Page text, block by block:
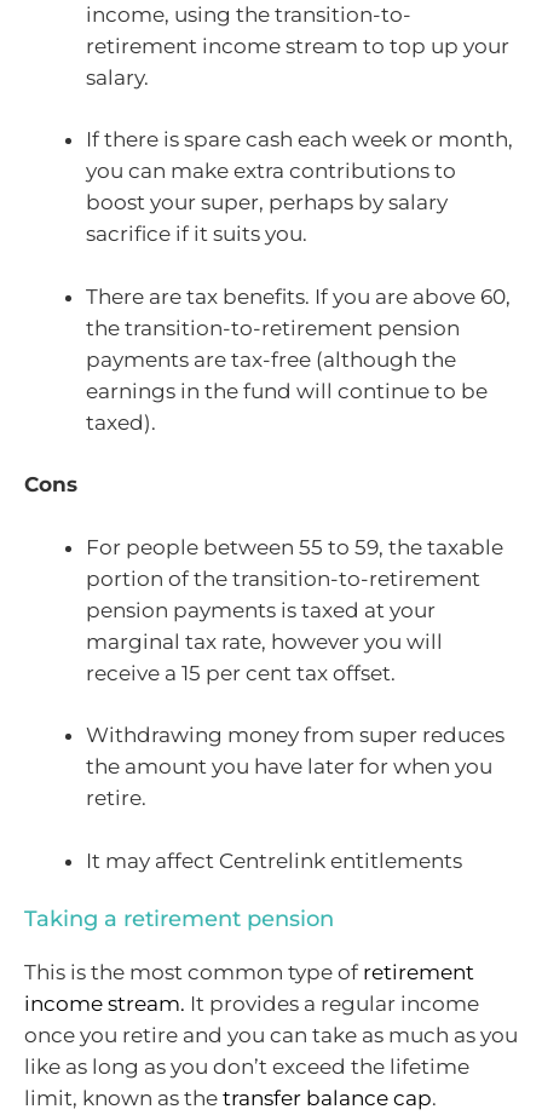
income, using the transition-to-
retirement income stream to top up your
salary.
If there is spare cash each week or month,
you can make extra contributions to
boost your super, perhaps by salary
sacrifice if it suits you.
There are tax benefits. If you are above 60,
the transition-to-retirement pension
payments are tax-free (although the
earnings in the fund will continue to be
taxed).
Cons
For people between 55 to 59, the taxable
portion of the transition-to-retirement
pension payments is taxed at your
marginal tax rate, however you will
receive a 15 per cent tax offset.
Withdrawing money from super reduces
the amount you have later for when you
retire.
It may affect Centrelink entitlements
Taking a retirement pension
This is the most common type of retirement
income stream. It provides a regular income
once you retire and you can take as much as you
like as long as you don’t exceed the lifetime
limit, known as the transfer balance cap.